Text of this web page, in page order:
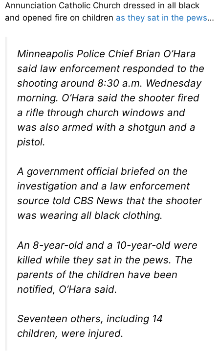
Annunciation Catholic Church dressed in all black
and opened fire on children as they sat in the pews…
Minneapolis Police Chief Brian O’Hara
said law enforcement responded to the
shooting around 8:30 a.m. Wednesday
morning. O’Hara said the shooter fired
a rifle through church windows and
was also armed with a shotgun and a
pistol.
A government official briefed on the
investigation and a law enforcement
source told CBS News that the shooter
was wearing all black clothing.
An 8-year-old and a 10-year-old were
killed while they sat in the pews. The
parents of the children have been
notified, O’Hara said.
Seventeen others, including 14
children, were injured.